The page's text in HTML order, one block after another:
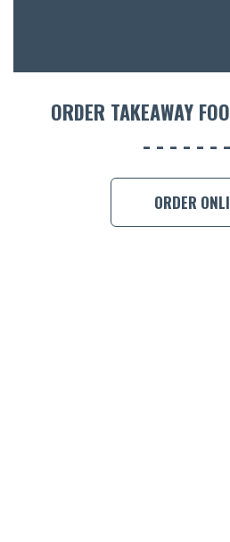
ORDER TAKEAWAY
ORDER